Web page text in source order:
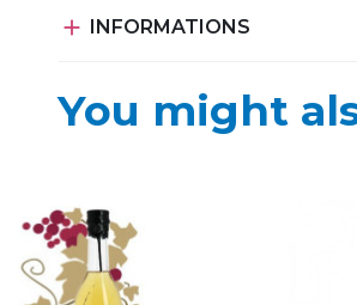
 INFORMATIONS
You might